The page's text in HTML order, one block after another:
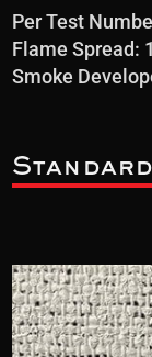
Per Test
Flame Spread:
Smoke